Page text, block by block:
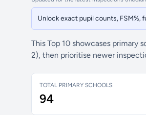
Unlock exact pupil counts, FSM%,
This Top 10 showcases primary
2), then prioritise newer
TOTAL PRIMARY SCHOOLS
94